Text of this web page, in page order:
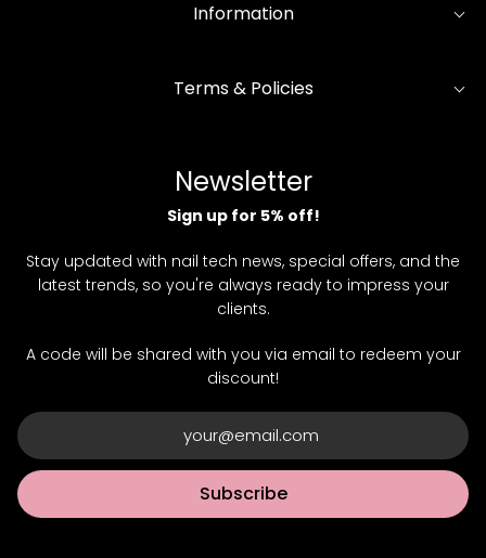
Information
Terms & Policies
Newsletter
Sign up for 5% off!
Stay updated with nail tech news, special offers, and the
latest trends, so you're always ready to impress your
clients.
A code will be shared with you via email to redeem your
discount!
Subscribe